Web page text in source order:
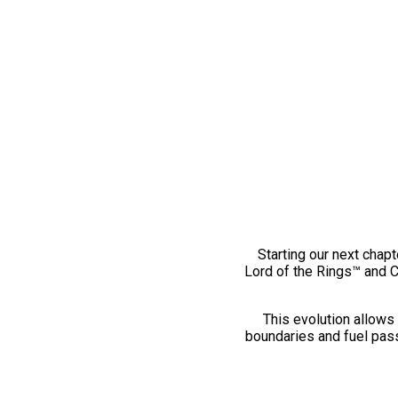
Starting our next
Lord of the Rings™ and
This evolution
boundaries and fuel